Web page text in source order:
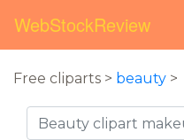
WebStockReview
Free cliparts > beauty >